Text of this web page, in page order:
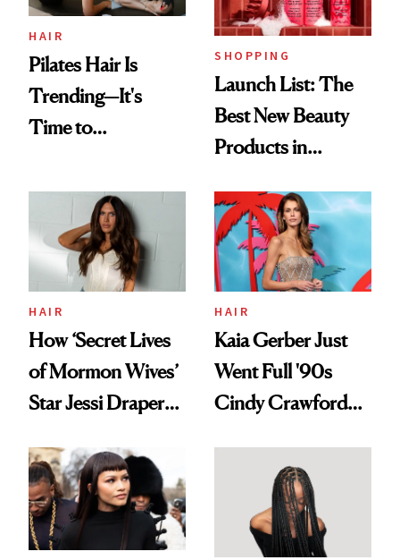
HAIR
Pilates Hair Is
Trending—It's
Time to
Aesthetic
SHOPPING
Launch List: The
Best New Beauty
Products in
Urban Decay's
Ghosting Spray to
amika's Protector
Treatment
HAIR
How ‘Secret Lives
of Mormon Wives’
Star Jessi Draper
Into a Hair Empire
HAIR
Kaia Gerber Just
Went Full '90s
Cindy Crawford
Brunette